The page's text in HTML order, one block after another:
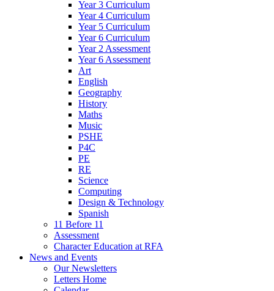
Year 3 Curriculum
Year 4 Curriculum
Year 5 Curriculum
Year 6 Curriculum
Year 2 Assessment
Year 6 Assessment
Art
English
Geography
History
Maths
Music
PSHE
P4C
PE
RE
Science
Computing
Design & Technology
Spanish
11 Before 11
Assessment
Character Education at RFA
News and Events
Our Newsletters
Letters Home